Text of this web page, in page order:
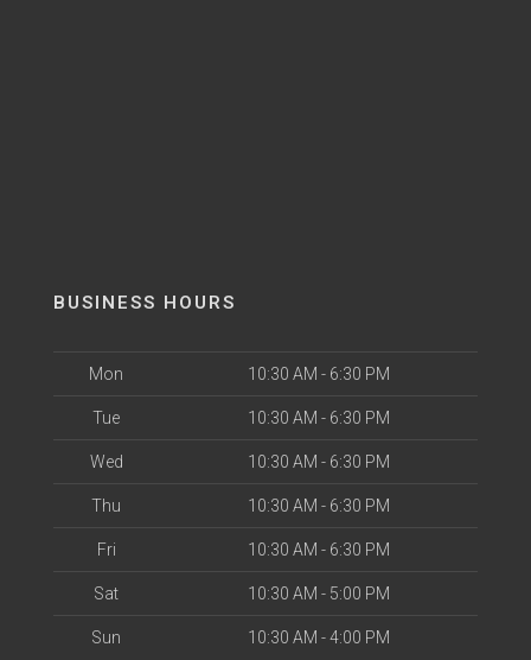
BUSINESS HOURS
Mon 10:30 AM - 6:30 PM
Tue 10:30 AM - 6:30 PM
Wed 10:30 AM - 6:30 PM
Thu 10:30 AM - 6:30 PM
Fri 10:30 AM - 6:30 PM
Sat 10:30 AM - 5:00 PM
Sun 10:30 AM - 4:00 PM